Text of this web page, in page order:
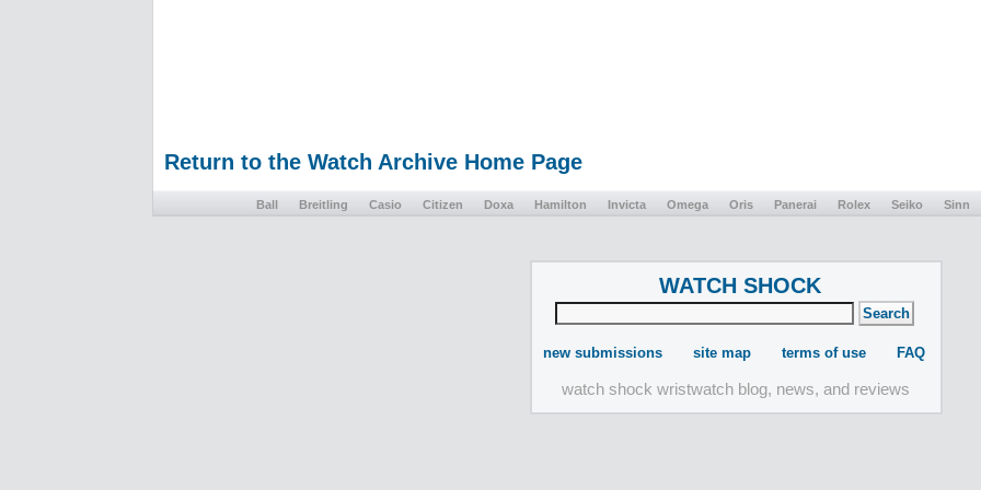
Return to the Watch Archive Home Page
Ball Breitling Casio Citizen Doxa Hamilton Invicta Omega Oris Panerai Rolex Seiko Sinn
WATCH SHOCK
new submissions site map terms of use FAQ
watch shock wristwatch blog, news, and reviews